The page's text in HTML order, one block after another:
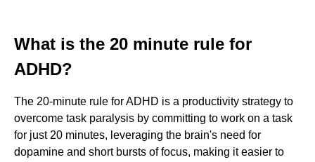
What is the 20 minute rule for
ADHD?
The 20-minute rule for ADHD is a productivity strategy to
overcome task paralysis by committing to work on a task
for just 20 minutes, leveraging the brain's need for
dopamine and short bursts of focus, making it easier to